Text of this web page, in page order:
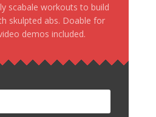
scabale workouts to build
skulpted abs. Doable for
demos included.